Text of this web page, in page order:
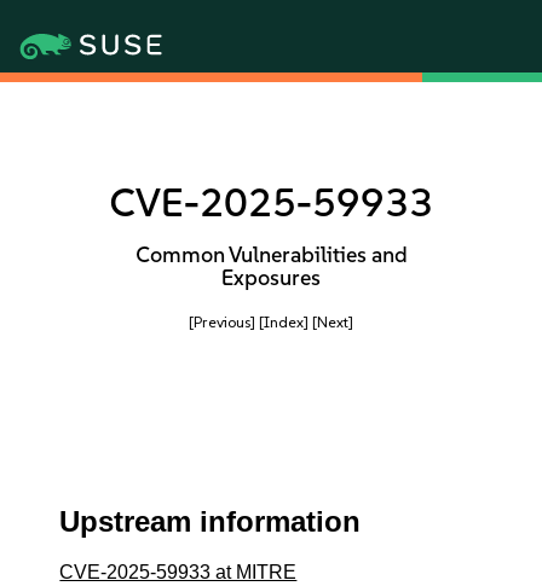
CVE-2025-59933
Common Vulnerabilities and
Exposures
[Previous] [Index] [Next]
Upstream information
CVE-2025-59933 at MITRE